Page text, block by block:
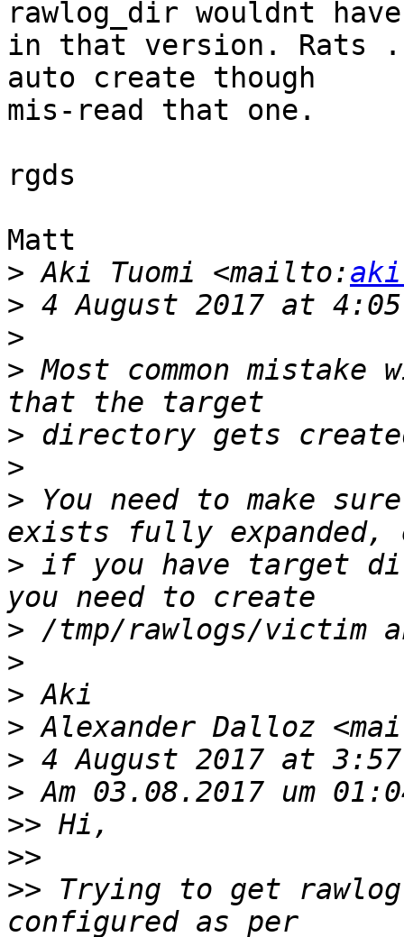
rawlog_dir wouldnt
in that version. Rats
auto create though
mis-read that one.
rgds
Matt
> Aki Tuomi <mailto:
>
>
> Most common
>
>
> You need to make
> if you have target
>
>
>
> Alexander Dalloz
>
>
>>
>>
>> Trying to get